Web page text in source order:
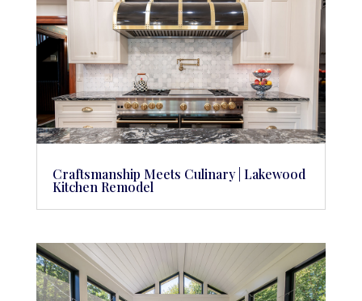
Craftsmanship Meets Culinary | Lakewood
Kitchen Remodel